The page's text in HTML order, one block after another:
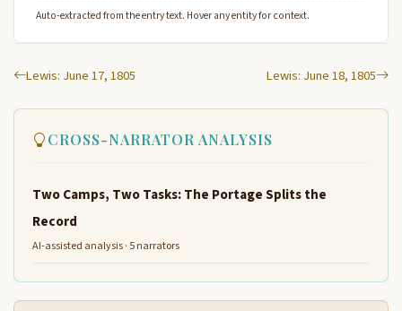
Auto-extracted from the entry text. Hover any entity for context.
Lewis: June 17, 1805 Lewis: June 18, 1805
CROSS-NARRATOR ANALYSIS
Two Camps, Two Tasks: The Portage Splits the
Record
AI-assisted analysis · 5 narrators